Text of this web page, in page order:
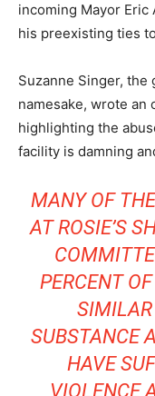
incoming Mayor Eric
his preexisting ties
Suzanne Singer, the
namesake, wrote an
highlighting the
facility is damning
MANY OF
AT ROSIE’S
PERCENT
SIMILAR
SUBSTANCE
HAVE
VIOLENCE